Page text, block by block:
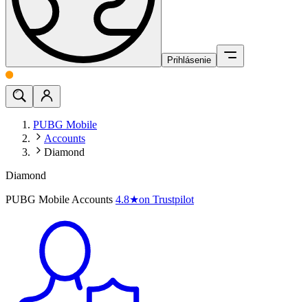
Prihlásenie
PUBG Mobile
Accounts
Diamond
Diamond
PUBG Mobile Accounts 4.8★on Trustpilot